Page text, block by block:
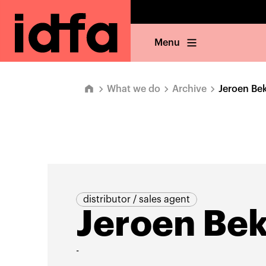
Menu
What we do Archive Jeroen
distributor / sales agent
Jeroen
-